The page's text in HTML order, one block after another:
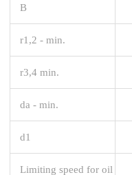
B
r1,2 - min.
r3,4 min.
da - min.
d1
Limiting speed for oil